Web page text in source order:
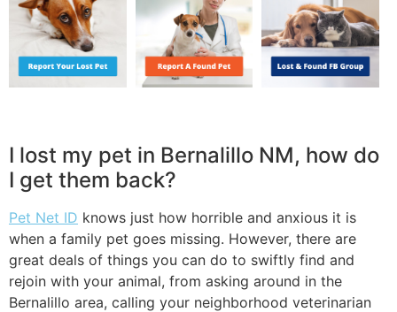
I lost my pet in Bernalillo NM, how do
I get them back?
Pet Net ID knows just how horrible and anxious it is
when a family pet goes missing. However, there are
great deals of things you can do to swiftly find and
rejoin with your animal, from asking around in the
Bernalillo area, calling your neighborhood veterinarian